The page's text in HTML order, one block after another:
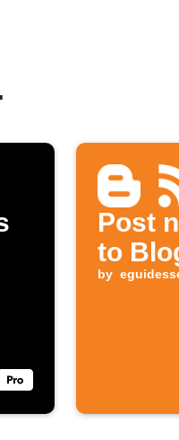
Post
to
by